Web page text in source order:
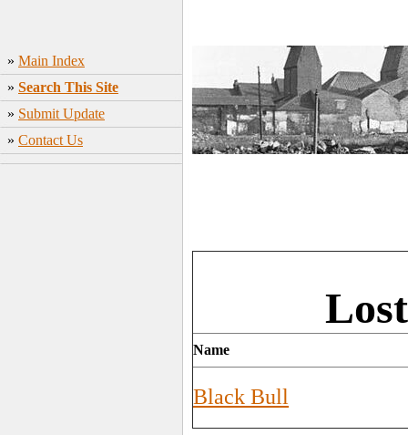
» Main Index
» Search This Site
» Submit Update
» Contact Us
Name
Black Bull